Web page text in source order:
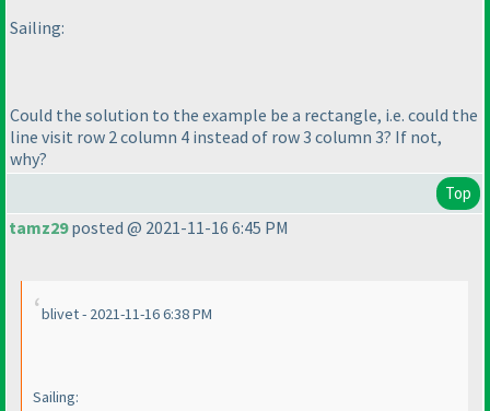
Sailing:
Could the solution to the example be a rectangle, i.e. could the
line visit row 2 column 4 instead of row 3 column 3? If not,
why?
Top
tamz29posted @ 2021-11-16 6:45 PM
blivet - 2021-11-16 6:38 PM
Sailing: